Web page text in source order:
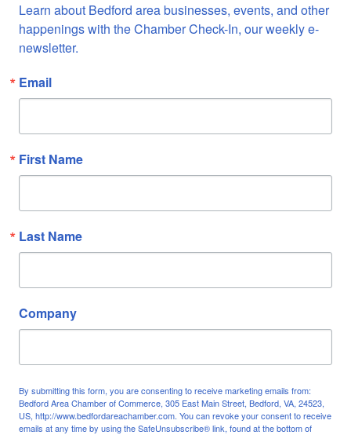
Learn about Bedford area businesses, events, and other
happenings with the Chamber Check-In, our weekly e-
newsletter.
Email
First Name
Last Name
Company
By submitting this form, you are consenting to receive marketing emails from:
Bedford Area Chamber of Commerce, 305 East Main Street, Bedford, VA, 24523,
US, http://www.bedfordareachamber.com. You can revoke your consent to receive
emails at any time by using the SafeUnsubscribe® link, found at the bottom of